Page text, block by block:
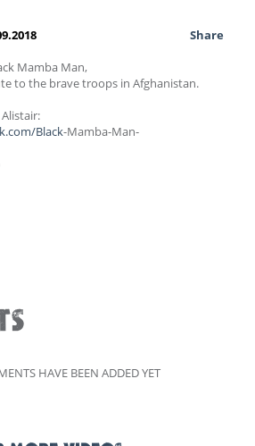
Share
Mamba Man,
to the brave troops in Afghanistan.
Black-Mamba-Man-
HAVE BEEN ADDED YET